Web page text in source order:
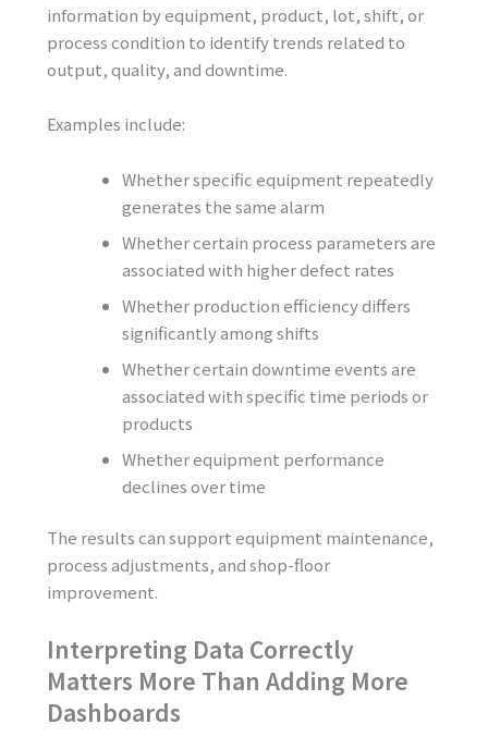
information by equipment, product, lot, shift, or
process condition to identify trends related to
output, quality, and downtime.
Examples include:
Whether specific equipment repeatedly
generates the same alarm
Whether certain process parameters are
associated with higher defect rates
Whether production efficiency differs
significantly among shifts
Whether certain downtime events are
associated with specific time periods or
products
Whether equipment performance
declines over time
The results can support equipment maintenance,
process adjustments, and shop-floor
improvement.
Interpreting Data Correctly
Matters More Than Adding More
Dashboards